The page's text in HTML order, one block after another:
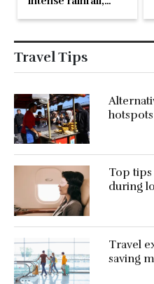
deadly floods in
Travel Tips
Top
during
Travel
saving